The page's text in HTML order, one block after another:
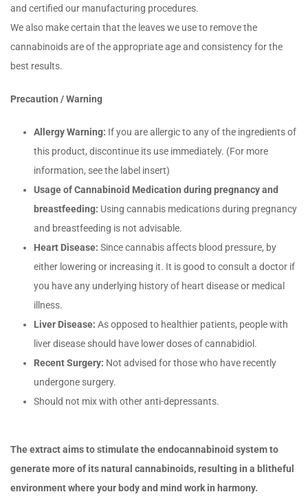
and certified our manufacturing procedures.
We also make certain that the leaves we use to remove the
cannabinoids are of the appropriate age and consistency for the
best results.
Precaution / Warning
Allergy Warning: If you are allergic to any of the ingredients of
this product, discontinue its use immediately. (For more
information, see the label insert)
Usage of Cannabinoid Medication during pregnancy and
breastfeeding: Using cannabis medications during pregnancy
and breastfeeding is not advisable.
Heart Disease: Since cannabis affects blood pressure, by
either lowering or increasing it. It is good to consult a doctor if
you have any underlying history of heart disease or medical
illness.
Liver Disease: As opposed to healthier patients, people with
liver disease should have lower doses of cannabidiol.
Recent Surgery: Not advised for those who have recently
undergone surgery.
Should not mix with other anti-depressants.
The extract aims to stimulate the endocannabinoid system to
generate more of its natural cannabinoids, resulting in a blitheful
environment where your body and mind work in harmony.